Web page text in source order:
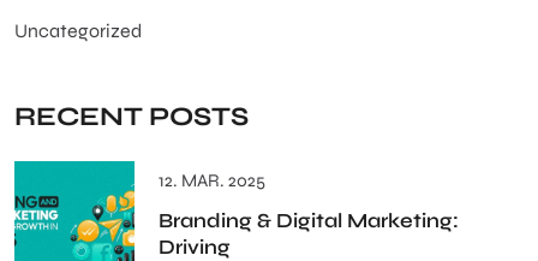
Uncategorized
RECENT POSTS
12. MAR. 2025
Branding & Digital Marketing:
Driving